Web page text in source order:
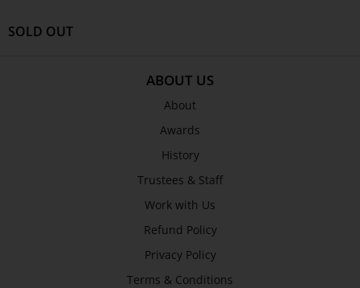
SOLD OUT
ABOUT US
About
Awards
History
Trustees & Staff
Work with Us
Refund Policy
Privacy Policy
Terms & Conditions